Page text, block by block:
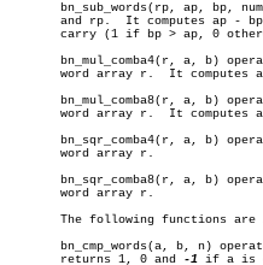
bn_sub_words(rp, ap, bp,
       and rp.	It computes ap - bp, places the result in rp, and returns the
carry (1 if bp > ap, 0
bn_mul_comba4(r, a, b)
word array r.  It computes
bn_mul_comba8(r, a, b)
word array r.  It computes
bn_sqr_comba4(r, a, b)
       word array r.
bn_sqr_comba8(r, a, b)
       word array r.
The following functions are
bn_cmp_words(a, b, n)
       returns 1, 0 and
-1 if a is